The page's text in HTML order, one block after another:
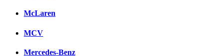
McLaren
MCV
Mercedes-Benz